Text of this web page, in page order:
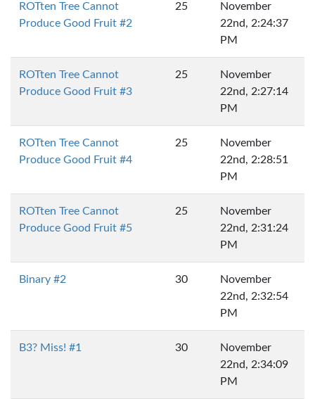
ROTten Tree Cannot
Produce Good Fruit #2
25
November
22nd, 2:24:37
PM
ROTten Tree Cannot
Produce Good Fruit #3
25
November
22nd, 2:27:14
PM
ROTten Tree Cannot
Produce Good Fruit #4
25
November
22nd, 2:28:51
PM
ROTten Tree Cannot
Produce Good Fruit #5
25
November
22nd, 2:31:24
PM
Binary #2 30
November
22nd, 2:32:54
PM
B3? Miss! #1 30
November
22nd, 2:34:09
PM